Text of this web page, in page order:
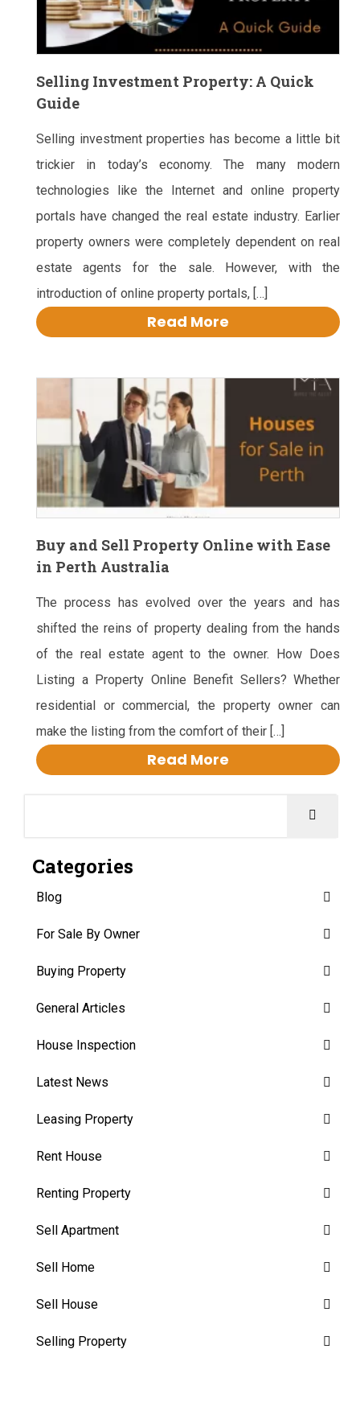
Selling Investment Property: A Quick
Guide
Selling investment properties has become a little bit
trickier in today’s economy. The many modern
technologies like the Internet and online property
portals have changed the real estate industry. Earlier
property owners were completely dependent on real
estate agents for the sale. However, with the
introduction of online property portals, […]
Read More
Buy and Sell Property Online with Ease
in Perth Australia
The process has evolved over the years and has
shifted the reins of property dealing from the hands
of the real estate agent to the owner. How Does
Listing a Property Online Benefit Sellers? Whether
residential or commercial, the property owner can
make the listing from the comfort of their […]
Read More
Categories
Blog
For Sale By Owner
Buying Property
General Articles
House Inspection
Latest News
Leasing Property
Rent House
Renting Property
Sell Apartment
Sell Home
Sell House
Selling Property